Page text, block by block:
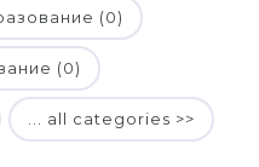
(0)
(0)
... all categories >>